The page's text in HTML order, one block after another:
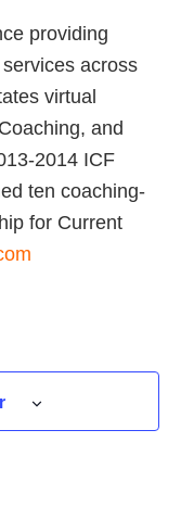
providing
across
virtual
and
2014 ICF
ten coaching-
for Current